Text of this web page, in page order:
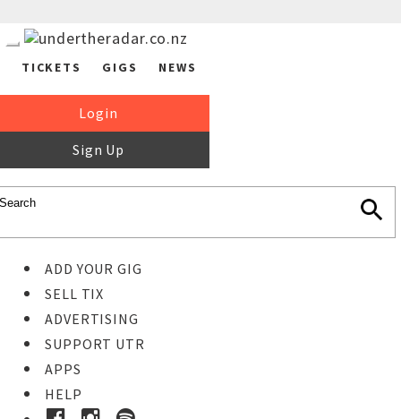
TICKETS GIGS NEWS
Login
Sign Up
ADD YOUR GIG
SELL TIX
ADVERTISING
SUPPORT UTR
APPS
HELP